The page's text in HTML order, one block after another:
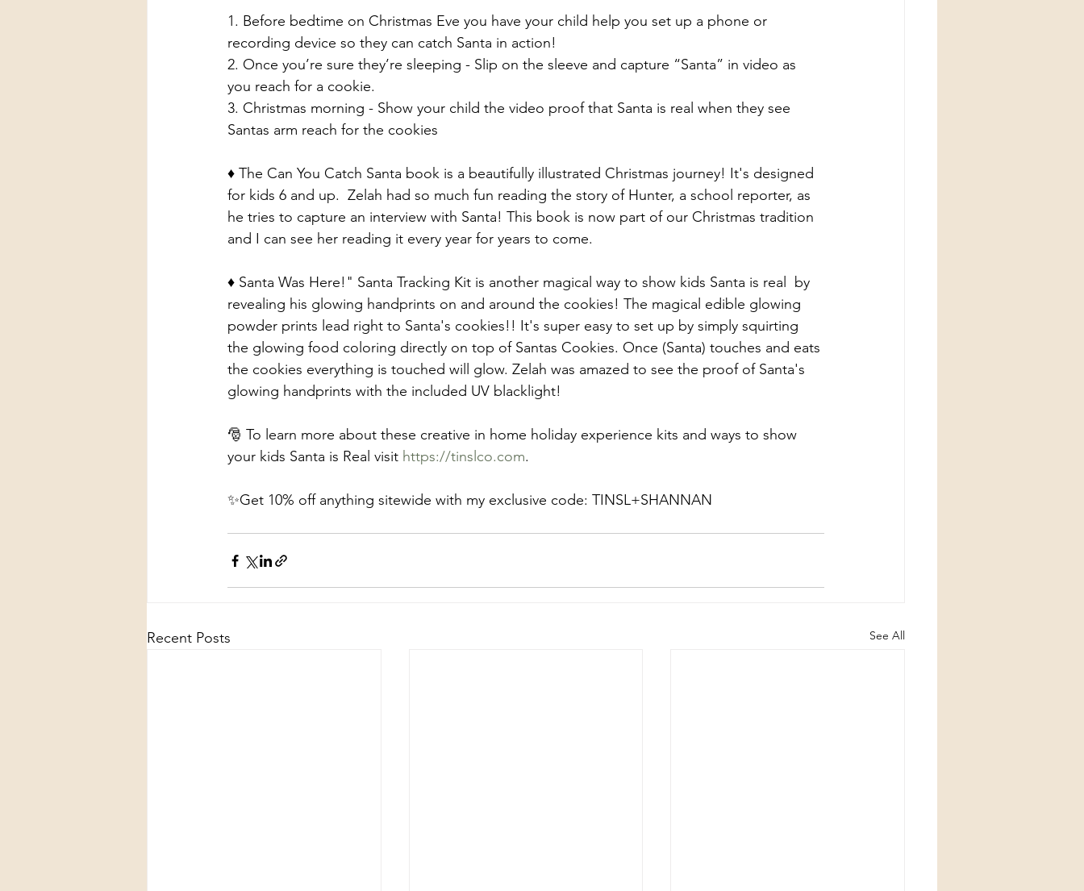
1. Before bedtime on Christmas Eve you have your child help you set up a phone or
recording device so they can catch Santa in action!
2. Once you’re sure they’re sleeping - Slip on the sleeve and capture “Santa” in video as
you reach for a cookie.
3. Christmas morning - Show your child the video proof that Santa is real when they see
Santas arm reach for the cookies
♦️ The Can You Catch Santa book is a beautifully illustrated Christmas journey! It's designed
for kids 6 and up.  Zelah had so much fun reading the story of Hunter, a school reporter, as
he tries to capture an interview with Santa! This book is now part of our Christmas tradition
and I can see her reading it every year for years to come.
♦️ Santa Was Here!" Santa Tracking Kit is another magical way to show kids Santa is real  by
revealing his glowing handprints on and around the cookies! The magical edible glowing
powder prints lead right to Santa's cookies!! It's super easy to set up by simply squirting
the glowing food coloring directly on top of Santas Cookies. Once (Santa) touches and eats
the cookies everything is touched will glow. Zelah was amazed to see the proof of Santa's
glowing handprints with the included UV blacklight!
🎅 To learn more about these creative in home holiday experience kits and ways to show
your kids Santa is Real visit https://tinslco.com.
✨Get 10% off anything sitewide with my exclusive code: TINSL+SHANNAN
Recent Posts See All